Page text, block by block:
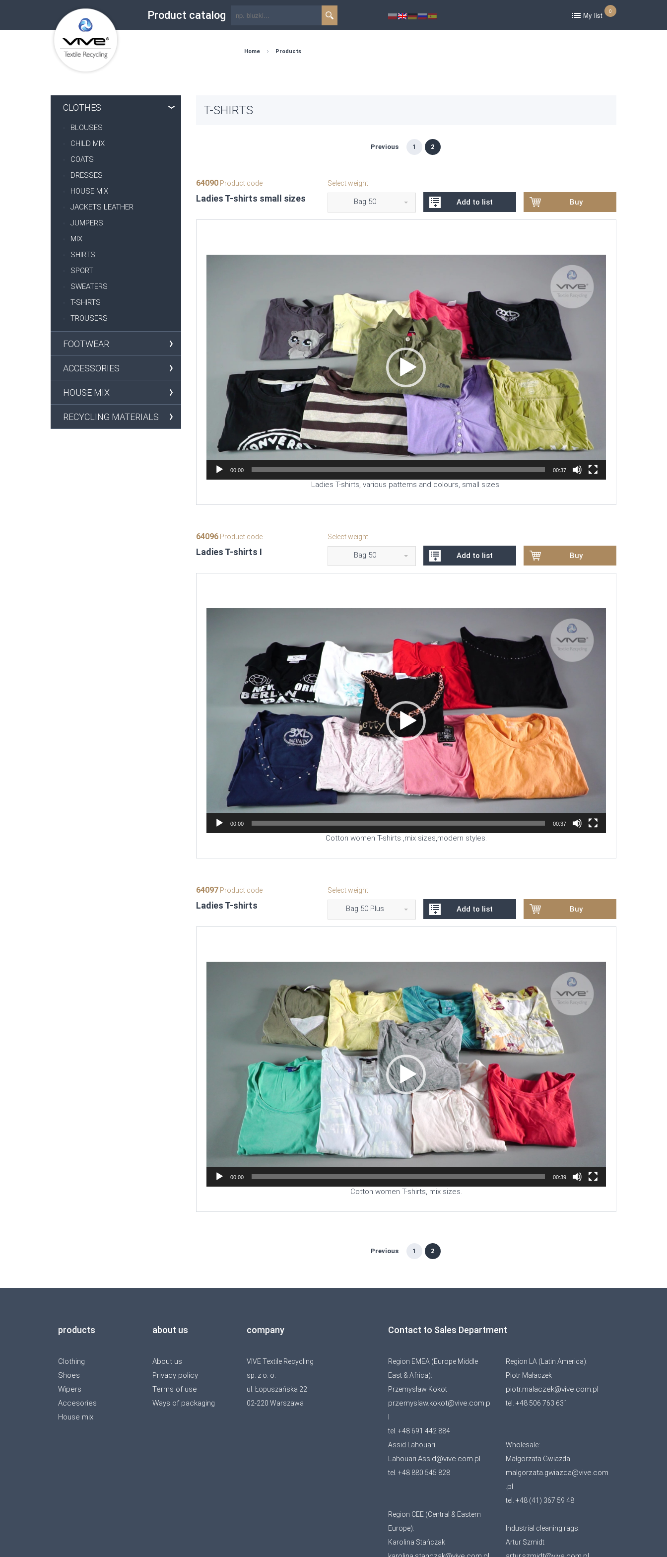
Product catalog My list 0
Home Products
CLOTHES
BLOUSES
CHILD MIX
COATS
DRESSES
HOUSE MIX
JACKETS LEATHER
JUMPERS
MIX
SHIRTS
SPORT
SWEATERS
T-SHIRTS
TROUSERS
FOOTWEAR
ACCESSORIES
HOUSE MIX
RECYCLING MATERIALS
T-SHIRTS
Previous 1 2
64090Product code
Ladies T-shirts small sizes
Select weight
Bag 50 Add to list Buy
00:00 00:37
Ladies T-shirts, various patterns and colours, small sizes.
64096Product code
Ladies T-shirts I
Select weight
Bag 50 Add to list Buy
00:00 00:37
Cotton women T-shirts ,mix sizes,modern styles.
64097Product code
Ladies T-shirts
Select weight
Bag 50 Plus Add to list Buy
00:00 00:39
Cotton women T-shirts, mix sizes.
Previous 1 2
products
Clothing
Shoes
Wipers
Accesories
House mix
about us
About us
Privacy policy
Terms of use
Ways of packaging
company
VIVE Textile Recycling
sp. z o. o.
ul. Łopuszańska 22
02-220 Warszawa
Contact to Sales Department
Region EMEA (Europe Middle
East & Africa):
Przemysław Kokot
przemyslaw.kokot@vive.com.p
l
tel. +48 691 442 884
Assid Lahouari
Lahouari.Assid@vive.com.pl
tel. +48 880 545 828
Region CEE (Central & Eastern
Europe):
Karolina Stańczak
Region LA (Latin America):
Piotr Małaczek
piotr.malaczek@vive.com.pl
tel. +48 506 763 631
Wholesale:
Małgorzata Gwiazda
malgorzata.gwiazda@vive.com
.pl
tel. +48 (41) 367 59 48
Industrial cleaning rags:
Artur Szmidt